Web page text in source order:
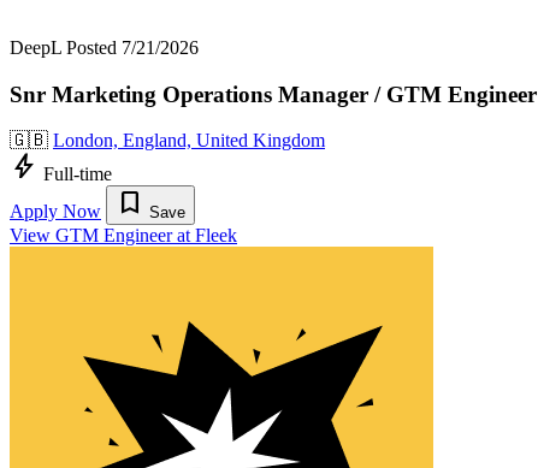
DeepL Posted 7/21/2026
Snr Marketing Operations Manager / GTM Engineer
🇬🇧 London, England, United Kingdom
bolt Full-time
Apply Now
bookmark Save
View GTM Engineer at Fleek